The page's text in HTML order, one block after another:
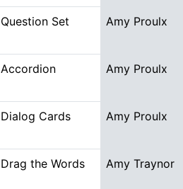
Question Set Amy Proulx
Accordion Amy Proulx
Dialog Cards Amy Proulx
Drag the Words Amy Traynor